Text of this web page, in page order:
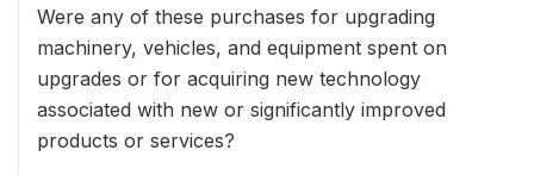
Were any of these purchases for upgrading
machinery, vehicles, and equipment spent on
upgrades or for acquiring new technology
associated with new or significantly improved
products or services?